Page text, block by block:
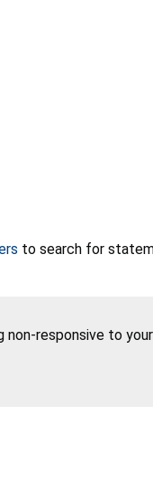
to search for
responsive to